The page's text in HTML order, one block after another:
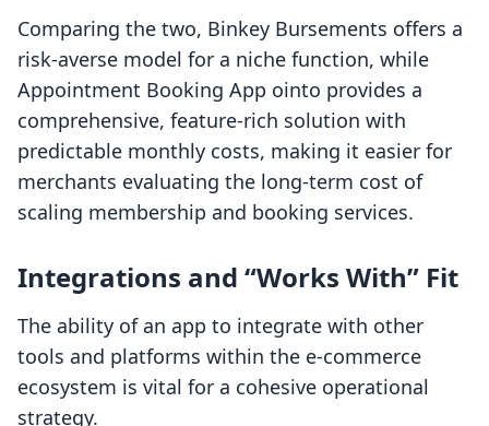
Comparing the two, Binkey Bursements offers a
risk-averse model for a niche function, while
Appointment Booking App ointo provides a
comprehensive, feature-rich solution with
predictable monthly costs, making it easier for
merchants evaluating the long-term cost of
scaling membership and booking services.
Integrations and “Works With” Fit
The ability of an app to integrate with other
tools and platforms within the e-commerce
ecosystem is vital for a cohesive operational
strategy.